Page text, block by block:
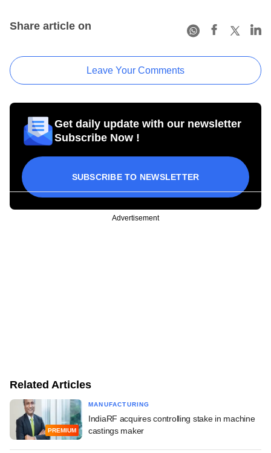
Share article on
Leave Your Comments
Get daily update with our newsletter
Subscribe Now !
SUBSCRIBE TO NEWSLETTER
Advertisement
Related Articles
PREMIUM
MANUFACTURING
IndiaRF acquires controlling stake in machine
castings maker